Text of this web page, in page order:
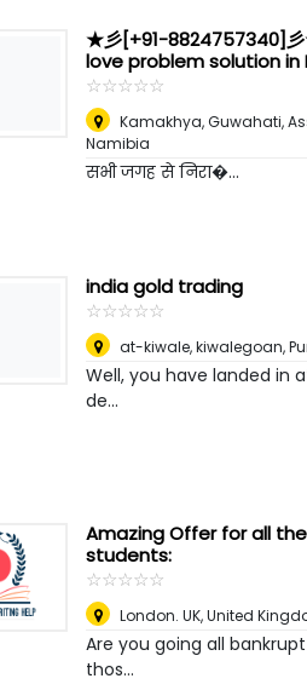
★彡[+91-8824757340]
love problem solution in
☆☆☆☆☆
★★★★★
Kamakhya, Guwahati,
Namibia
सभी जगह से निरा�...
india gold trading
☆☆☆☆☆
★★★★★
at-kiwale, kiwalegoan,
Well, you have landed in
de...
Amazing Offer for all
students:
☆☆☆☆☆
★★★★★
London. UK,United
Are you going all
thos...